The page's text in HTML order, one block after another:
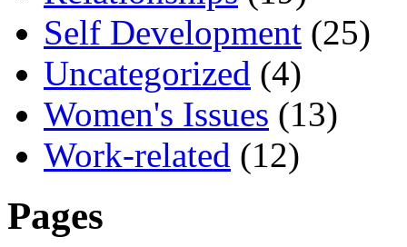
Self Development (25)
Uncategorized (4)
Women's Issues (13)
Work-related (12)
Pages